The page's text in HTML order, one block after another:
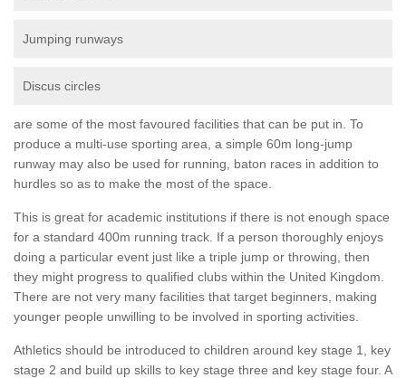
Jumping runways
Discus circles
are some of the most favoured facilities that can be put in. To
produce a multi-use sporting area, a simple 60m long-jump
runway may also be used for running, baton races in addition to
hurdles so as to make the most of the space.
This is great for academic institutions if there is not enough space
for a standard 400m running track. If a person thoroughly enjoys
doing a particular event just like a triple jump or throwing, then
they might progress to qualified clubs within the United Kingdom.
There are not very many facilities that target beginners, making
younger people unwilling to be involved in sporting activities.
Athletics should be introduced to children around key stage 1, key
stage 2 and build up skills to key stage three and key stage four. A